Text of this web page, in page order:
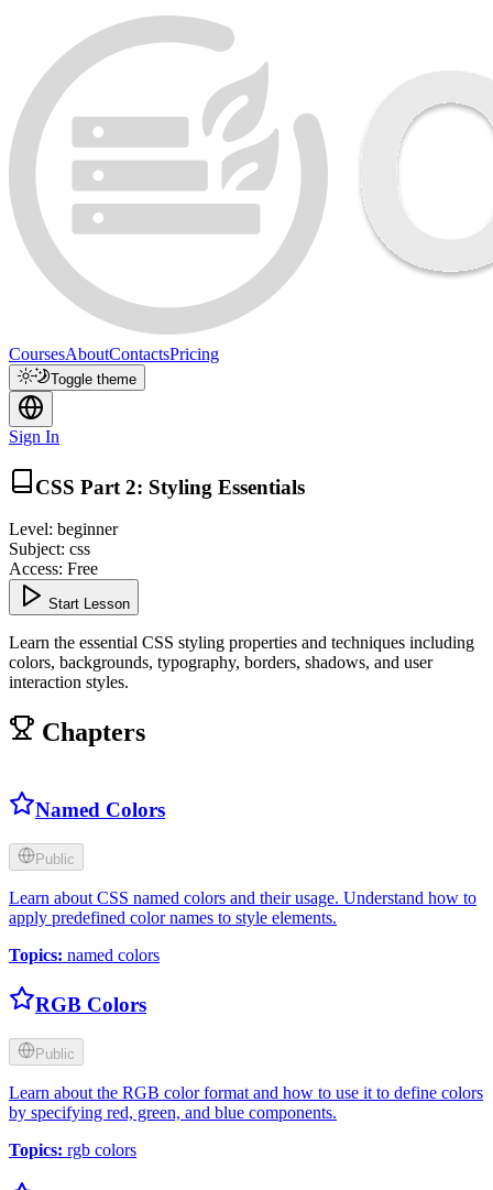
CoursesAboutContactsPricing
Toggle theme
Sign In
CSS Part 2: Styling Essentials
Level: beginner
Subject: css
Access: Free
Start Lesson
Learn the essential CSS styling properties and techniques including
colors, backgrounds, typography, borders, shadows, and user
interaction styles.
Chapters
Named Colors
Public
Learn about CSS named colors and their usage. Understand how to
apply predefined color names to style elements.
Topics: named colors
RGB Colors
Public
Learn about the RGB color format and how to use it to define colors
by specifying red, green, and blue components.
Topics: rgb colors